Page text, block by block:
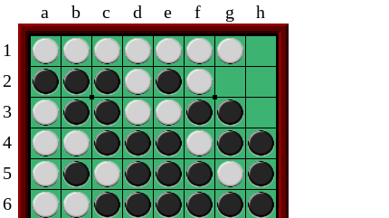
a b c d e f g
h
1
2
3
4
5
6